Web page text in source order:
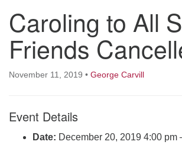
All Souls U.U. Church
29 South St.
P.O. Box 2297
West Brattleboro, VT 05303
Phone: (802) 254-9377
Tuesdays and Thursdays 8:30 AM -
Caroling to All
Friends
November 11, 2019 • George Carvill
Event Details
Date: December 20, 2019 4:00 pm